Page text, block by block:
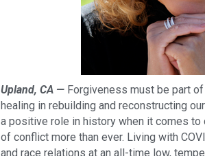
Upland, CA — Forgiveness must be part
healing in rebuilding and reconstructing
a positive role in history when it comes
of conflict more than ever. Living with
and race relations at an all-time low,